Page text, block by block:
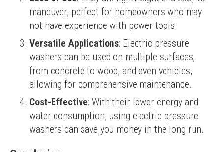
maneuver, perfect for homeowners who may
not have experience with power tools.
Versatile Applications: Electric pressure
washers can be used on multiple surfaces,
from concrete to wood, and even vehicles,
allowing for comprehensive maintenance.
Cost-Effective: With their lower energy and
water consumption, using electric pressure
washers can save you money in the long run.